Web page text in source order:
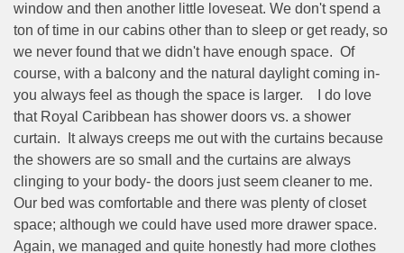
window and then another little loveseat. We don't spend a
ton of time in our cabins other than to sleep or get ready, so
we never found that we didn't have enough space. Of
course, with a balcony and the natural daylight coming in-
you always feel as though the space is larger.
I do love
that Royal Caribbean has shower doors vs. a shower
curtain.
It always creeps me out with the curtains because
the showers are so small and the curtains are always
clinging to your body- the doors just seem cleaner to me.
Our bed was comfortable and there was plenty of closet
space; although we could have used more drawer space.
Again, we managed and quite honestly had more clothes